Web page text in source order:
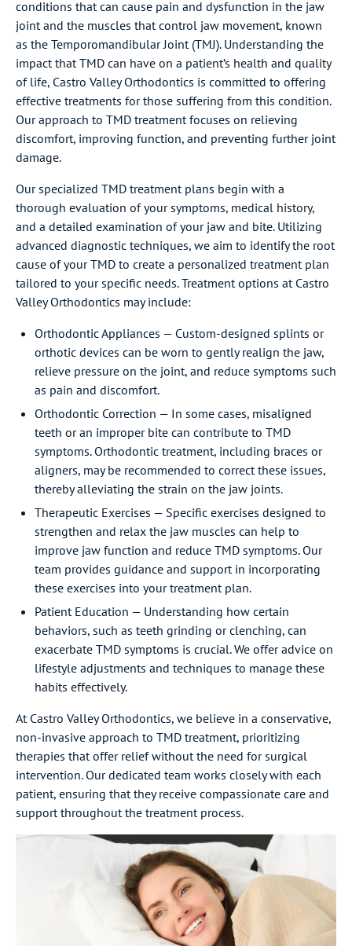
conditions that can cause pain and dysfunction in the jaw
joint and the muscles that control jaw movement, known
as the Temporomandibular Joint (TMJ). Understanding the
impact that TMD can have on a patient’s health and quality
of life, Castro Valley Orthodontics is committed to offering
effective treatments for those suffering from this condition.
Our approach to TMD treatment focuses on relieving
discomfort, improving function, and preventing further joint
damage.
Our specialized TMD treatment plans begin with a
thorough evaluation of your symptoms, medical history,
and a detailed examination of your jaw and bite. Utilizing
advanced diagnostic techniques, we aim to identify the root
cause of your TMD to create a personalized treatment plan
tailored to your specific needs. Treatment options at Castro
Valley Orthodontics may include:
Orthodontic Appliances — Custom-designed splints or
orthotic devices can be worn to gently realign the jaw,
relieve pressure on the joint, and reduce symptoms such
as pain and discomfort.
Orthodontic Correction — In some cases, misaligned
teeth or an improper bite can contribute to TMD
symptoms. Orthodontic treatment, including braces or
aligners, may be recommended to correct these issues,
thereby alleviating the strain on the jaw joints.
Therapeutic Exercises — Specific exercises designed to
strengthen and relax the jaw muscles can help to
improve jaw function and reduce TMD symptoms. Our
team provides guidance and support in incorporating
these exercises into your treatment plan.
Patient Education — Understanding how certain
behaviors, such as teeth grinding or clenching, can
exacerbate TMD symptoms is crucial. We offer advice on
lifestyle adjustments and techniques to manage these
habits effectively.
At Castro Valley Orthodontics, we believe in a conservative,
non-invasive approach to TMD treatment, prioritizing
therapies that offer relief without the need for surgical
intervention. Our dedicated team works closely with each
patient, ensuring that they receive compassionate care and
support throughout the treatment process.